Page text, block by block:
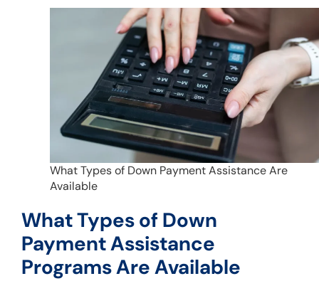
What Types of Down Payment Assistance Are
Available
What Types of Down
Payment Assistance
Programs Are Available